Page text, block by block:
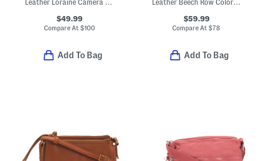
Leather Loraine Camera Bag
$49.99
Compare At$100
Add To Bag
Leather Beech Row Color Block Mini Zip Around Crossbody
$59.99
Compare At$78
Add To Bag